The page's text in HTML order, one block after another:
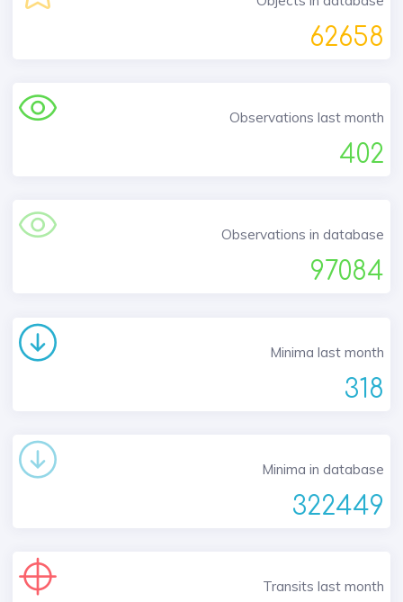
62658
Observations last month
402
Observations in database
97084
Minima last month
318
Minima in database
322449
Transits last month